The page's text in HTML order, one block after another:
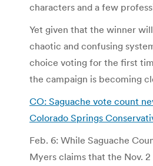
characters and a few
Yet given that the winner
chaotic and confusing
choice voting for the first
the campaign is becoming
CO: Saguache vote count
Colorado Springs
Feb. 6: While Saguache
Myers claims that the Nov.